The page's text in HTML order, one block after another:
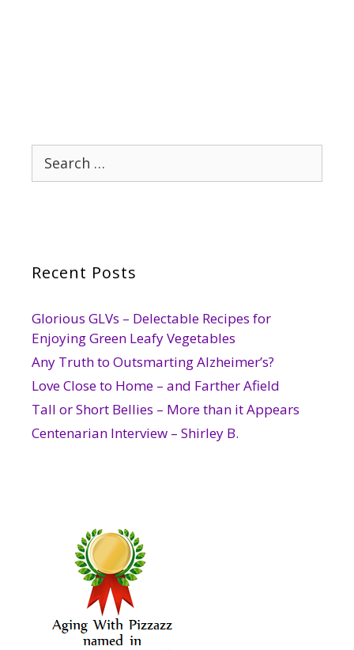
Search
for:
Recent Posts
Glorious GLVs – Delectable Recipes for
Enjoying Green Leafy Vegetables
Any Truth to Outsmarting Alzheimer’s?
Love Close to Home – and Farther Afield
Tall or Short Bellies – More than it Appears
Centenarian Interview – Shirley B.